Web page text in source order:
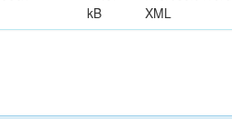
kB
XML